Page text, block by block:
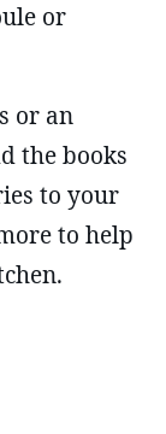
or
or an
the books
to your
to help